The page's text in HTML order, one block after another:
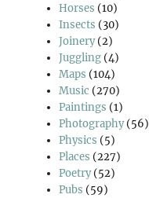
Horses (10)
Insects (30)
Joinery(2)
Juggling (4)
Maps (104)
Music (270)
Paintings (1)
Photography(56)
Physics (5)
Places (227)
Poetry(52)
Pubs (59)